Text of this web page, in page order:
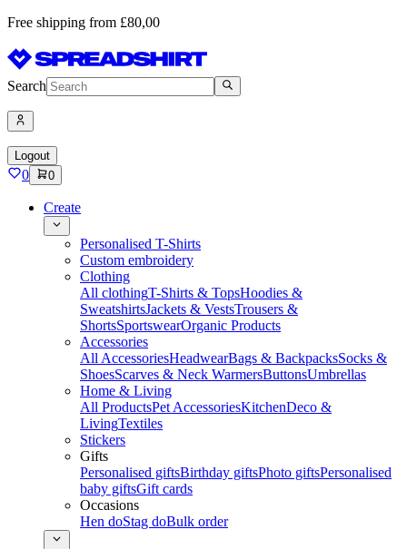
Free shipping from £80,00
Search
Logout
0 0
Create
Personalised T-Shirts
Custom embroidery
Clothing
All clothingT-Shirts & TopsHoodies &
SweatshirtsJackets & VestsTrousers &
ShortsSportswearOrganic Products
Accessories
All AccessoriesHeadwearBags & BackpacksSocks &
ShoesScarves & Neck WarmersButtonsUmbrellas
Home & Living
All ProductsPet AccessoriesKitchenDeco &
LivingTextiles
Stickers
Gifts
Personalised giftsBirthday giftsPhoto giftsPersonalised
baby giftsGift cards
Occasions
Hen doStag doBulk order